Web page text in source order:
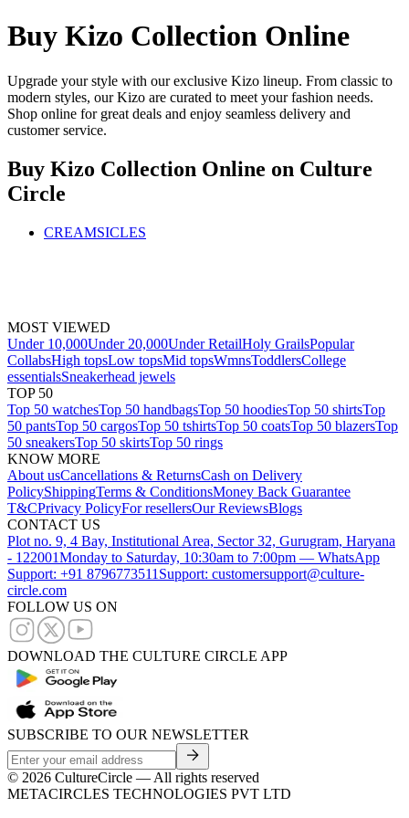
Buy Kizo Collection Online
Upgrade your style with our exclusive Kizo lineup. From classic to
modern styles, our Kizo are curated to meet your fashion needs.
Shop online for great deals and enjoy seamless delivery and
customer service.
Buy Kizo Collection Online on Culture
Circle
CREAMSICLES
MOST VIEWED
Under 10,000Under 20,000Under RetailHoly GrailsPopular
CollabsHigh topsLow topsMid topsWmnsToddlersCollege
essentialsSneakerhead jewels
TOP 50
Top 50 watchesTop 50 handbagsTop 50 hoodiesTop 50 shirtsTop
50 pantsTop 50 cargosTop 50 tshirtsTop 50 coatsTop 50 blazersTop
50 sneakersTop 50 skirtsTop 50 rings
KNOW MORE
About usCancellations & ReturnsCash on Delivery
PolicyShippingTerms & ConditionsMoney Back Guarantee
T&CPrivacy PolicyFor resellersOur ReviewsBlogs
CONTACT US
Plot no. 9, 4 Bay, Institutional Area, Sector 32, Gurugram, Haryana
- 122001Monday to Saturday, 10:30am to 7:00pm — WhatsApp
Support: +91 8796773511 Support: customersupport@culture-
circle.com
FOLLOW US ON
DOWNLOAD THE CULTURE CIRCLE APP
SUBSCRIBE TO OUR NEWSLETTER
© 2026 CultureCircle — All rights reserved
METACIRCLES TECHNOLOGIES PVT LTD